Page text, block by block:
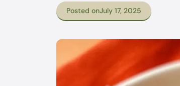
Posted onJuly 17, 2025